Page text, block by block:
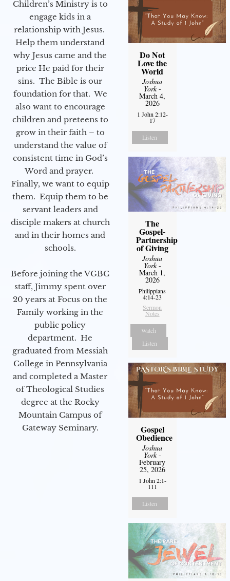
Children’s Ministry is to
engage kids in a
relationship with Jesus.
Help them understand
why Jesus came and the
price He paid for their
sins. The Bible is our
foundation for that. We
also want to encourage
children and preteens to
grow in their faith – to
understand the value of
consistent time in God’s
Word and prayer.
Finally, we want to equip
them. Equip them to be
servant leaders and
disciple makers at church
and in their homes and
schools.
Before joining the VGBC
staff, Jimmy spent over
20 years at Focus on the
Family working in the
public policy
department. He
graduated from Messiah
College in Pennsylvania
and completed a Master
of Theological Studies
degree at the Rocky
Mountain Campus of
Gateway Seminary.
Do Not
Love the
World
Joshua
York-
March 4,
2026
1 John 2:12-
17
Listen
The
Gospel-
Partnership
of Giving
Joshua
York-
March 1,
2026
Philippians
4:14-23
Sermon
Notes
Watch
Listen
Gospel
Obedience
Joshua
York-
February
25, 2026
1 John 2:1-
111
Listen